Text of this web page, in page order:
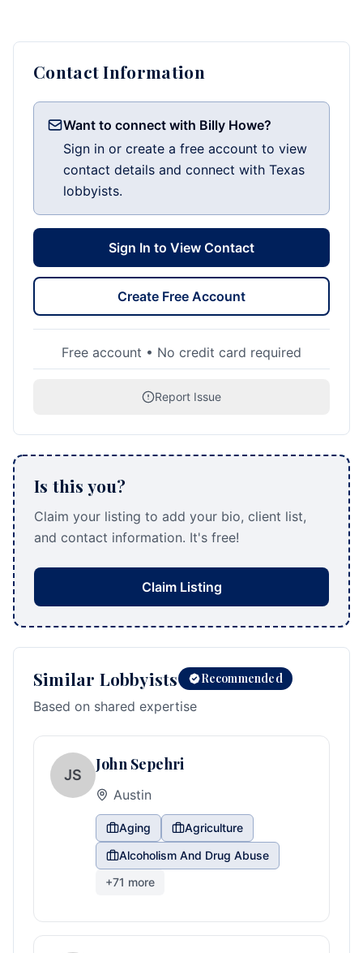
Contact Information
Want to connect with Billy Howe?
Sign in or create a free account to view
contact details and connect with Texas
lobbyists.
Sign In to View Contact
Create Free Account
Free account • No credit card required
Report Issue
Is this you?
Claim your listing to add your bio, client list,
and contact information. It's free!
Claim Listing
Similar Lobbyists Recommended
Based on shared expertise
JS
John Sepehri
Austin
Aging
Agriculture
Alcoholism And Drug Abuse
+71 more